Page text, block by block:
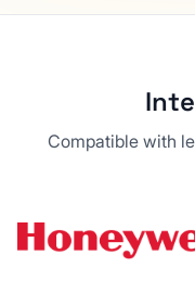
Compatible with